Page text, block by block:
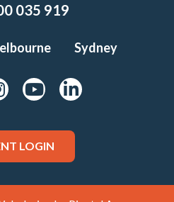
035 919
Sydney
LOGIN